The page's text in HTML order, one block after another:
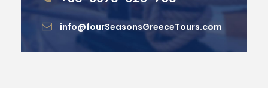
info@fourSeasonsGreeceTours.com